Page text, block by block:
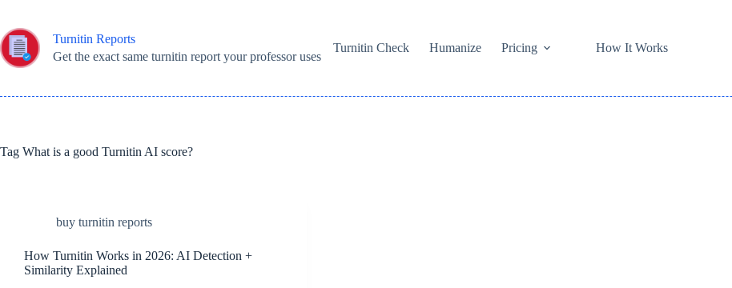
content
Turnitin Reports
Get the exact same turnitin report your professor uses
Turnitin Check Humanize Pricing How It Works
Tag What is a good Turnitin AI score?
buy turnitin reports
How Turnitin Works in 2026: AI Detection +
Similarity Explained